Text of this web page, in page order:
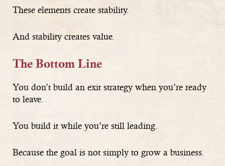
These elements create stability.
And stability creates value.
The Bottom Line
You don’t build an exit strategy when you’re ready
to leave.
You build it while you’re still leading.
Because the goal is not simply to grow a business.